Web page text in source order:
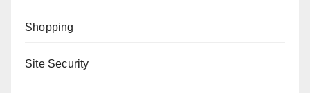
Shopping
Site Security